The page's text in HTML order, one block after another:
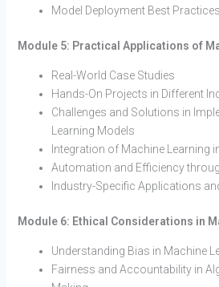
Model Deployment Best Practices
Module 5: Practical Applications of
Real-World Case Studies
Hands-On Projects in Different
Challenges and Solutions in
Learning Models
Integration of Machine Learning
Automation and Efficiency
Industry-Specific Applications
Module 6: Ethical Considerations in
Understanding Bias in Machine
Fairness and Accountability in